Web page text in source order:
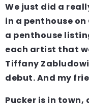
We just did a
in a penthouse on
a penthouse
each artist that
Tiffany
debut. And my
Pucker is in town,